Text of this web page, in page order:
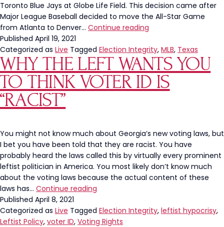
Toronto Blue Jays at Globe Life Field. This decision came after
Major League Baseball decided to move the All-Star Game
from Atlanta to Denver… Continue reading
Greg
Abbott
Stands
Up
To
Throw
First
Pitch
Published April 19, 2021
Categorized as Live Tagged Election Integrity, MLB, Texas
WHY THE LEFT WANTS YOU
TO THINK VOTER ID IS
“RACIST”
You might not know much about Georgia’s new voting laws, but
I bet you have been told that they are racist. You have
probably heard the laws called this by virtually every prominent
leftist politician in America. You most likely don’t know much
about the voting laws because the actual content of these
laws has… Continue reading
Left
Wants
Published April 8, 2021
Categorized as Live Tagged Election Integrity, leftist hypocrisy,
Leftist Policy, voter ID, Voting Rights